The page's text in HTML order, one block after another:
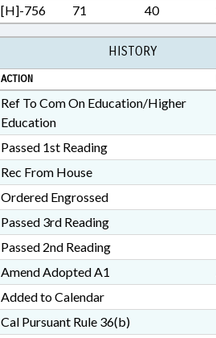
[H]-756 71 40
HISTORY
ACTION
Ref To Com On Education/Higher
Education
Passed 1st Reading
Rec From House
Ordered Engrossed
Passed 3rd Reading
Passed 2nd Reading
Amend Adopted A1
Added to Calendar
Cal Pursuant Rule 36(b)